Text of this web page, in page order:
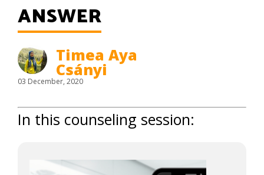
ANSWER
Timea Aya
Csányi
03 December, 2020
In this counseling session: